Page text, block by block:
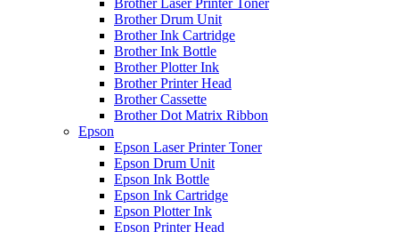
Brother Laser Printer Toner
Brother Drum Unit
Brother Ink Cartridge
Brother Ink Bottle
Brother Plotter Ink
Brother Printer Head
Brother Cassette
Brother Dot Matrix Ribbon
Epson
Epson Laser Printer Toner
Epson Drum Unit
Epson Ink Bottle
Epson Ink Cartridge
Epson Plotter Ink
Epson Printer Head